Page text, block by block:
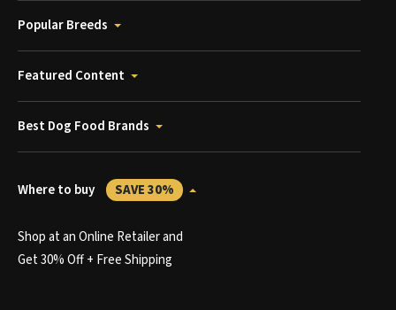
Popular Breeds
Featured Content
Best Dog Food Brands
Where to buy SAVE 30%
Shop at an Online Retailer and
Get 30% Off + Free Shipping